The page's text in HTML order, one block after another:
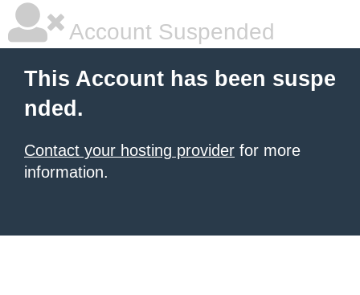
Account Suspended
This Account has been suspe
nded.
Contact your hosting provider for more
information.